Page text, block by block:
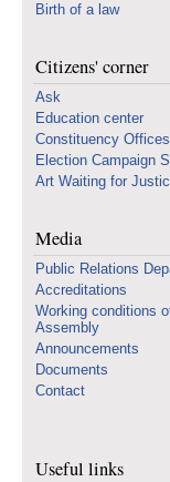
Birth of a law
Citizens' corner
Ask
Education center
Constituency Offices
Election Campaign
Art Waiting for
Media
Public Relations
Accreditations
Working conditions
Assembly
Announcements
Documents
Contact
Useful links